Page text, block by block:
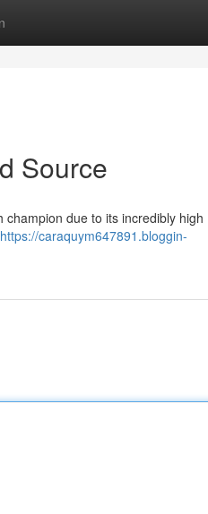
Source
due to its incredibly high
https://caraquym647891.bloggin-